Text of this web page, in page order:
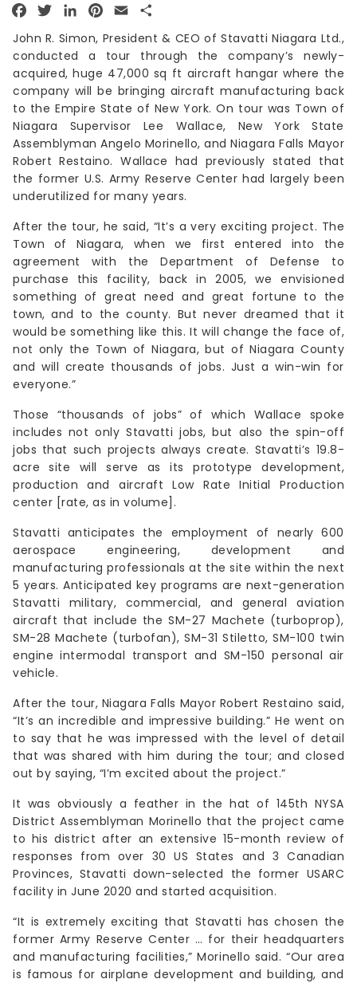
Facebook
TwitterLinkedInPinterest
Email
John R. Simon, President & CEO of Stavatti Niagara Ltd.,
conducted a tour through the company’s newly-
acquired, huge 47,000 sq ft aircraft hangar where the
company will be bringing aircraft manufacturing back
to the Empire State of New York. On tour was Town of
Niagara Supervisor Lee Wallace, New York State
Assemblyman Angelo Morinello, and Niagara Falls Mayor
Robert Restaino. Wallace had previously stated that
the former U.S. Army Reserve Center had largely been
underutilized for many years.
After the tour, he said, “It’s a very exciting project. The
Town of Niagara, when we first entered into the
agreement with the Department of Defense to
purchase this facility, back in 2005, we envisioned
something of great need and great fortune to the
town, and to the county. But never dreamed that it
would be something like this. It will change the face of,
not only the Town of Niagara, but of Niagara County
and will create thousands of jobs. Just a win-win for
everyone.”
Those “thousands of jobs” of which Wallace spoke
includes not only Stavatti jobs, but also the spin-off
jobs that such projects always create. Stavatti’s 19.8-
acre site will serve as its prototype development,
production and aircraft Low Rate Initial Production
center [rate, as in volume].
Stavatti anticipates the employment of nearly 600
aerospace engineering, development and
manufacturing professionals at the site within the next
5 years. Anticipated key programs are next-generation
Stavatti military, commercial, and general aviation
aircraft that include the SM-27 Machete (turboprop),
SM-28 Machete (turbofan), SM-31 Stiletto, SM-100 twin
engine intermodal transport and SM-150 personal air
vehicle.
After the tour, Niagara Falls Mayor Robert Restaino said,
“It’s an incredible and impressive building.” He went on
to say that he was impressed with the level of detail
that was shared with him during the tour; and closed
out by saying, “I’m excited about the project.”
It was obviously a feather in the hat of 145th NYSA
District Assemblyman Morinello that the project came
to his district after an extensive 15-month review of
responses from over 30 US States and 3 Canadian
Provinces, Stavatti down-selected the former USARC
facility in June 2020 and started acquisition.
“It is extremely exciting that Stavatti has chosen the
former Army Reserve Center … for their headquarters
and manufacturing facilities,” Morinello said. “Our area
is famous for airplane development and building, and